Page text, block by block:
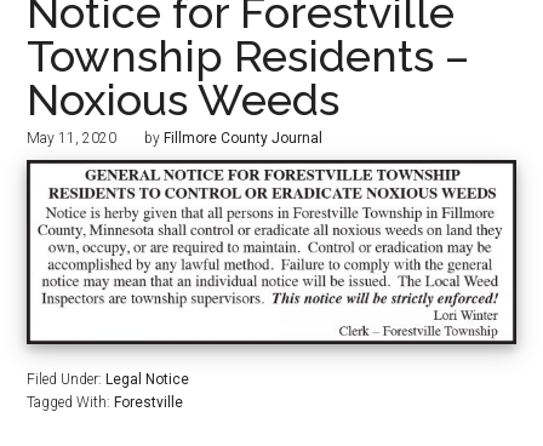
Notice for Forestville
Township Residents –
Noxious Weeds
May 11, 2020 by Fillmore County Journal
Filed Under:Legal Notice
Tagged With:Forestville